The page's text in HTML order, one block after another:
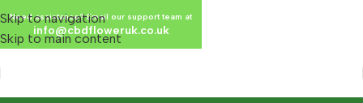
Skip to navigation
Skip to main content
Need assistance? Email our support team at
info@cbdfloweruk.co.uk